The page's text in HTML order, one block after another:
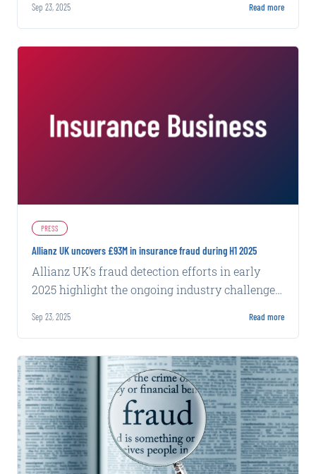
Sep 23, 2025 Read more
PRESS
Allianz UK uncovers £93M in insurance fraud during H1 2025
Allianz UK's fraud detection efforts in early
2025 highlight the ongoing industry challenge
at scale.
Sep 23, 2025 Read more